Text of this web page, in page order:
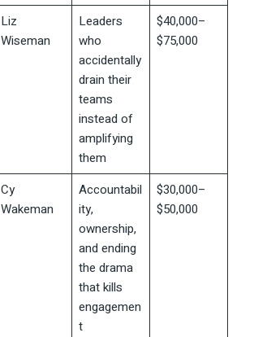
Liz
Wiseman
Leaders
who
accidentally
drain their
teams
instead of
amplifying
them
$40,000–
$75,000
Cy
Wakeman
Accountabil
ity,
ownership,
and ending
the drama
that kills
engagemen
t
$30,000–
$50,000